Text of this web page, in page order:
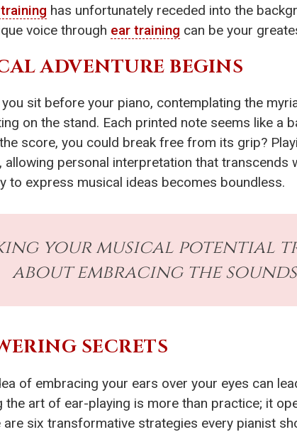
has unfortunately receded into the
voice through ear training can be your
ADVENTURE BEGINS
sit before your piano, contemplating the
on the stand. Each printed note seems like
score, you could break free from its grip?
personal interpretation that
to express musical ideas becomes boundless.
your musical potential
about embracing the
SECRETS
of embracing your ears over your eyes can
the art of ear-playing is more than practice; it
are six transformative strategies every pianist